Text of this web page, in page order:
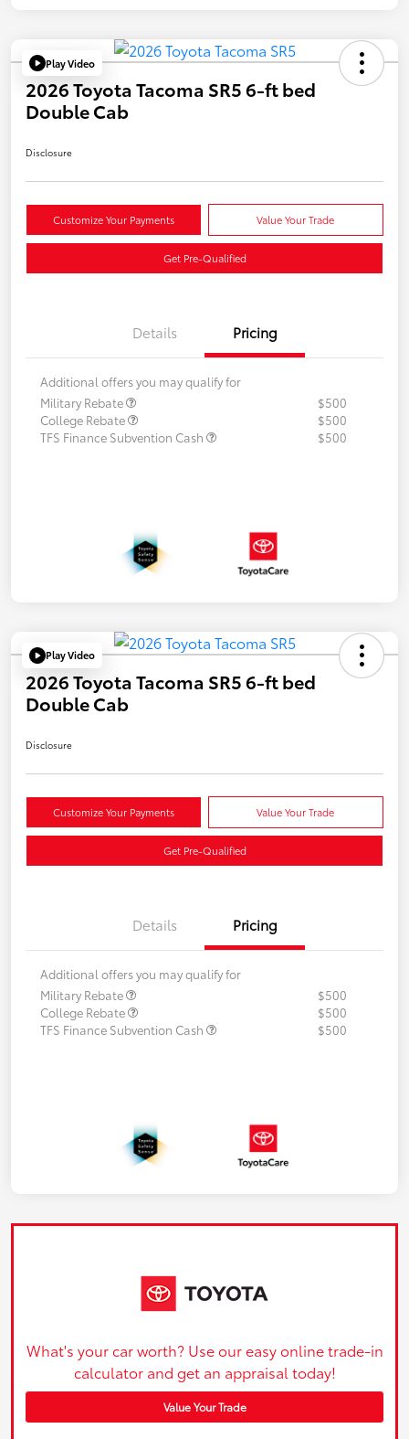
Play Video
2026 Toyota Tacoma SR5 6-ft bed
Double Cab
Disclosure
Customize Your Payments Value Your Trade
Get Pre-Qualified
Details Pricing
Additional offers you may qualify for
Military Rebate
$500
College Rebate
$500
TFS Finance Subvention Cash
$500
Play Video
2026 Toyota Tacoma SR5 6-ft bed
Double Cab
Disclosure
Customize Your Payments Value Your Trade
Get Pre-Qualified
Details Pricing
Additional offers you may qualify for
Military Rebate
$500
College Rebate
$500
TFS Finance Subvention Cash
$500
What's your car worth? Use our easy online trade-in
calculator and get an appraisal today!
Value Your Trade